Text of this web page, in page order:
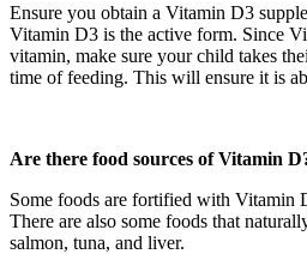
Ensure you obtain a Vitamin D3
Vitamin D3 is the active form. Since
vitamin, make sure your child takes
time of feeding. This will ensure it is
Are there food sources of Vitamin
Some foods are fortified with Vitamin
There are also some foods that
salmon, tuna, and liver.